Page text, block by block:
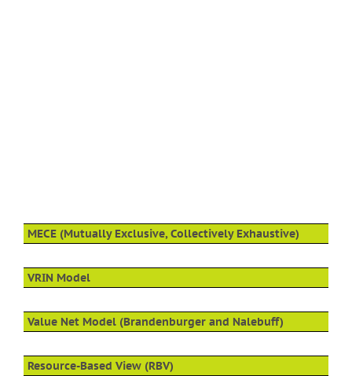
MECE (Mutually Exclusive, Collectively Exhaustive)
VRIN Model
Value Net Model (Brandenburger and Nalebuff)
Resource-Based View (RBV)